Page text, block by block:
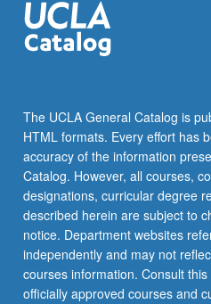
life
markets,
…
content
click
the
Read
More
button
below.
The UCLA General Catalog is
HTML formats. Every effort has
accuracy of the information
Catalog. However, all courses,
designations, curricular degree
described herein are subject to
notice. Department websites
independently and may not
courses information. Consult
officially approved courses and